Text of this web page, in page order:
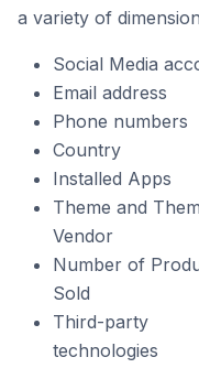
a variety of
Social Media
Email address
Phone numbers
Country
Installed Apps
Theme and
Vendor
Number of
Sold
Third-party
technologies